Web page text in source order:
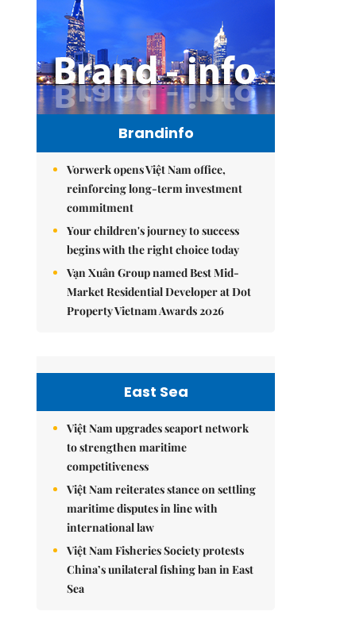
Brandinfo
Vorwerk opens Việt Nam office,
reinforcing long-term investment
commitment
Your children's journey to success
begins with the right choice today
Vạn Xuân Group named Best Mid-
Market Residential Developer at Dot
Property Vietnam Awards 2026
East Sea
Việt Nam upgrades seaport network
to strengthen maritime
competitiveness
Việt Nam reiterates stance on settling
maritime disputes in line with
international law
Việt Nam Fisheries Society protests
China’s unilateral fishing ban in East
Sea